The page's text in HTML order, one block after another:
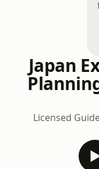
Japan
Licensed